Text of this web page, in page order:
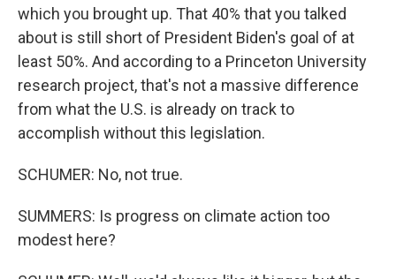
which you brought up. That 40% that you talked
about is still short of President Biden's goal of at
least 50%. And according to a Princeton University
research project, that's not a massive difference
from what the U.S. is already on track to
accomplish without this legislation.
SCHUMER: No, not true.
SUMMERS: Is progress on climate action too
modest here?